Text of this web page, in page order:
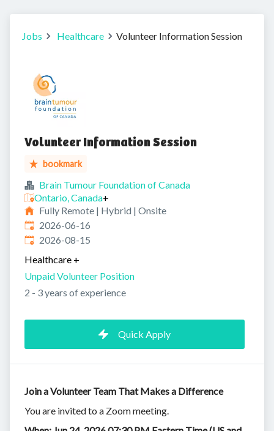
Jobs Healthcare Volunteer Information Session
Volunteer Information Session
bookmark
Brain Tumour Foundation of Canada
Ontario, Canada+
Fully Remote | Hybrid | Onsite
Published:
2026-06-16
Expires:
2026-08-15
Healthcare +
Unpaid Volunteer Position
2 - 3 years of experience
Quick Apply
Join a Volunteer Team That Makes a Difference
You are invited to a Zoom meeting.